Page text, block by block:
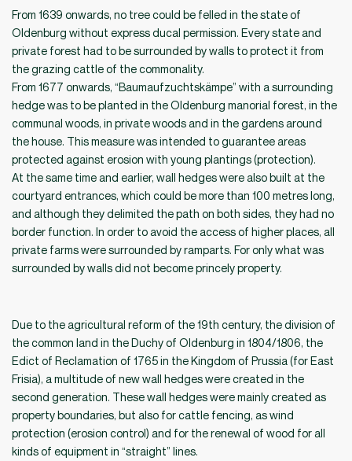
From 1639 onwards, no tree could be felled in the state of
Oldenburg without express ducal permission. Every state and
private forest had to be surrounded by walls to protect it from
the grazing cattle of the commonality.
From 1677 onwards, “Baumaufzuchtskämpe” with a surrounding
hedge was to be planted in the Oldenburg manorial forest, in the
communal woods, in private woods and in the gardens around
the house. This measure was intended to guarantee areas
protected against erosion with young plantings (protection).
At the same time and earlier, wall hedges were also built at the
courtyard entrances, which could be more than 100 metres long,
and although they delimited the path on both sides, they had no
border function. In order to avoid the access of higher places, all
private farms were surrounded by ramparts. For only what was
surrounded by walls did not become princely property.
Due to the agricultural reform of the 19th century, the division of
the common land in the Duchy of Oldenburg in 1804/1806, the
Edict of Reclamation of 1765 in the Kingdom of Prussia (for East
Frisia), a multitude of new wall hedges were created in the
second generation. These wall hedges were mainly created as
property boundaries, but also for cattle fencing, as wind
protection (erosion control) and for the renewal of wood for all
kinds of equipment in “straight” lines.